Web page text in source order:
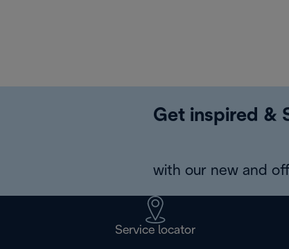
Get inspired &
with our new and
Service locator